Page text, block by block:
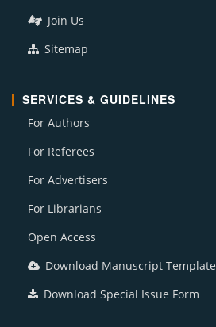
Join Us
Sitemap
SERVICES & GUIDELINES
For Authors
For Referees
For Advertisers
For Librarians
Open Access
Download Manuscript Template
Download Special Issue Form